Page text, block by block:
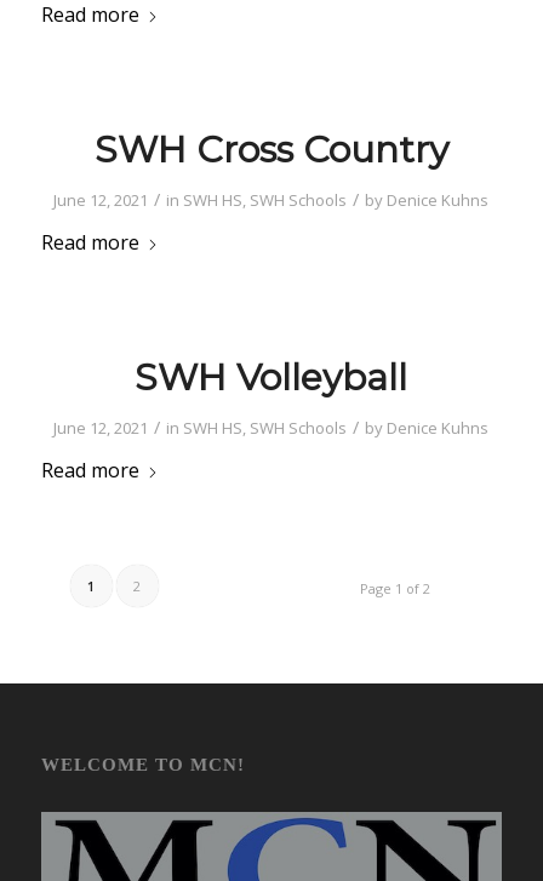
Read more
SWH Cross Country
June 12, 2021 / in SWH HS, SWH Schools / by Denice Kuhns
Read more
SWH Volleyball
June 12, 2021 / in SWH HS, SWH Schools / by Denice Kuhns
Read more
Page 1 of 2
1 2
WELCOME TO MCN!